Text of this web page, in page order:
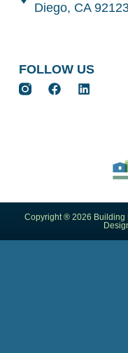
FOLLOW US
Diego, CA
Copyright ® 2026 Building